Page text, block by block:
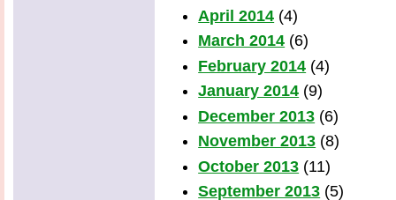
April 2014 (4)
March 2014 (6)
February 2014 (4)
January 2014 (9)
December 2013 (6)
November 2013 (8)
October 2013 (11)
September 2013 (5)